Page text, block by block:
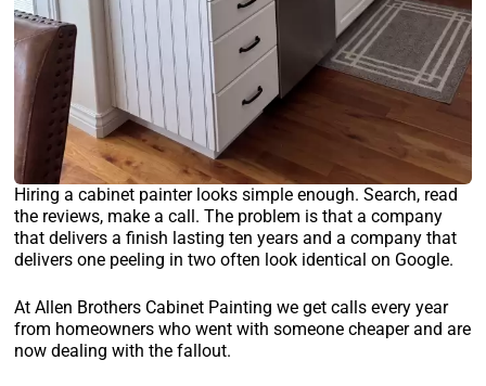
Hiring a cabinet painter looks simple enough. Search, read
the reviews, make a call. The problem is that a company
that delivers a finish lasting ten years and a company that
delivers one peeling in two often look identical on Google.
At Allen Brothers Cabinet Painting we get calls every year
from homeowners who went with someone cheaper and are
now dealing with the fallout.